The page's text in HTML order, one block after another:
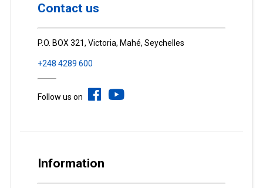
Contact us
P.O. BOX 321, Victoria, Mahé, Seychelles
+248 4289 600
Follow us on
Information